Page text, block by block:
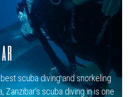
scuba diving and snorkeling
Zanzibar’s scuba diving in is one